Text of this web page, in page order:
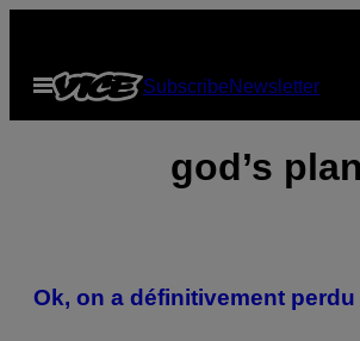
content
Open
Menu
SubscribeNewsletter
god’s plan
Ok, on a définitivement perdu